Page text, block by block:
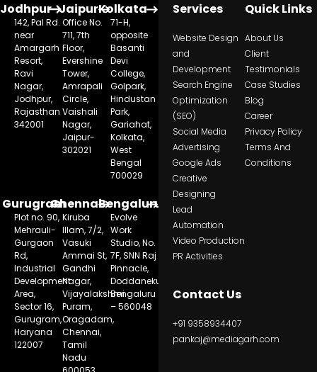
Jodhpur
142, Pal Rd.
near
Amargarh
Resort,
Ravi
Nagar,
Jodhpur,
Rajasthan
342001
Jaipur
Office No.
711, 7th
Floor,
Evershine
Tower,
Amrapali
Circle,
Vaishali
Nagar,
Jaipur-
302021
Kolkata
71-H,
opposite
Basanti
Devi
College,
Golpark,
Hindustan
Park,
Gariahat,
Kolkata,
West
Bengal
700029
Gurugram
Plot no. 90,
Mehrauli-
Gurgaon
Rd,
Industrial
Development
Area,
Sector 16,
Gurugram,
Haryana
122007
Chennai
Kiruba
Illam, 7/2,
Vasuki
Ammai St,
Gandhi
Nagar,
Vijayalakshmi
Puram,
Oragadam,
Chennai,
Tamil
Nadu
Bengaluru
Evolve
Work
Studio, No.
7F, SNN Raj
Pinnacle,
Doddanekundi,
Bengaluru
– 560048
Services
Website Design
and
Development
Search Engine
Optimization
(SEO)
Social Media
Advertising
Google Ads
Creative
Designing
Lead
Automation
Video Production
PR Activities
Contact Us
+91 9358934407
pankaj@mediagarh.com
Quick Links
About Us
Client
Testimonials
Case Studies
Blog
Career
Privacy Policy
Terms And
Conditions